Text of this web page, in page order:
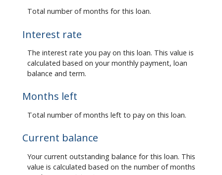
Total number of months for this loan.
Interest rate
The interest rate you pay on this loan. This value is
calculated based on your monthly payment, loan
balance and term.
Months left
Total number of months left to pay on this loan.
Current balance
Your current outstanding balance for this loan. This
value is calculated based on the number of months